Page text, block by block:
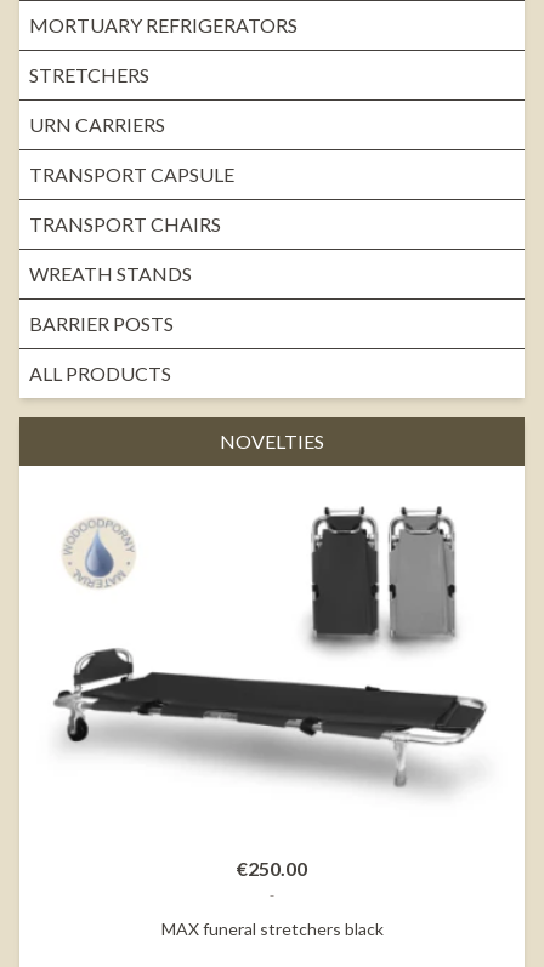
MORTUARY REFRIGERATORS
STRETCHERS
URN CARRIERS
TRANSPORT CAPSULE
TRANSPORT CHAIRS
WREATH STANDS
BARRIER POSTS
ALL PRODUCTS
NOVELTIES
€250.00
MAX funeral stretchers black